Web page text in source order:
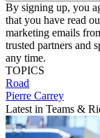
By signing up, you
that you have read
marketing emails
trusted partners and
any time.
TOPICS
Road
Pierre Carrey
Latest in Teams &